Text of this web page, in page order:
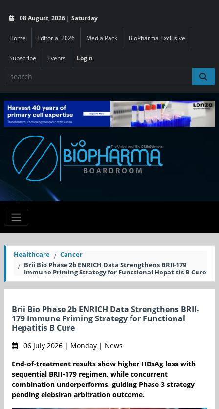
08 August, 2026 | Saturday
Home Editorial 2026 Media Pack BioPharma Exclusive
Subscribe Events Login
Healthcare
Cancer
Brii Bio Phase 2b ENRICH Data Strengthens BRII-179
Immune Priming Strategy for Functional Hepatitis B Cure
Brii Bio Phase 2b ENRICH Data Strengthens BRII-
179 Immune Priming Strategy for Functional
Hepatitis B Cure
06 July 2026 | Monday | News
End-of-treatment results show higher HBsAg loss with
sequential BRII-179 regimen, while concurrent
combination underperforms, guiding Phase 3 strategy
pending elebsiran arbitration outcome.